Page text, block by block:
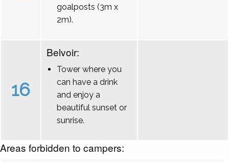
goalposts (3m x
2m).
16
Belvoir:
Tower where you
can have a drink
and enjoy a
beautiful sunset or
sunrise.
Areas forbidden to campers: